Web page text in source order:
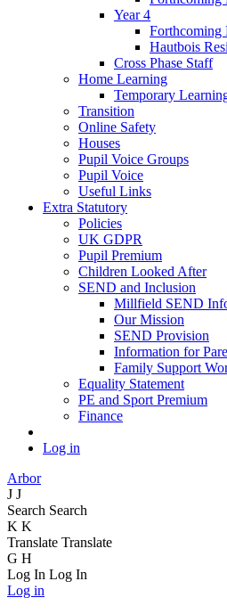
Year 4
Forthcoming
Hautbois
Cross Phase Staff
Home Learning
Temporary
Transition
Online Safety
Houses
Pupil Voice Groups
Pupil Voice
Useful Links
Extra Statutory
Policies
UK GDPR
Pupil Premium
Children Looked After
SEND and Inclusion
Millfield SEND
Our Mission
SEND Provision
Information for
Family Support
Equality Statement
PE and Sport Premium
Finance
Log in
Arbor
J J
Search Search
K K
Translate Translate
G H
Log In Log In
Log in